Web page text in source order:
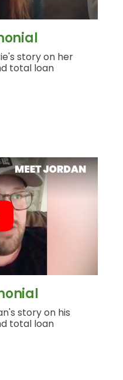
story on her
total loan
story on his
total loan